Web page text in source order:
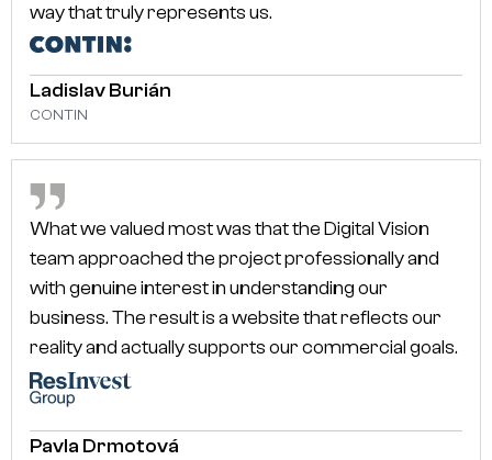
way that truly represents us.
Ladislav Burián
CONTIN
What we valued most was that the Digital Vision
team approached the project professionally and
with genuine interest in understanding our
business. The result is a website that reflects our
reality and actually supports our commercial goals.
Pavla Drmotová